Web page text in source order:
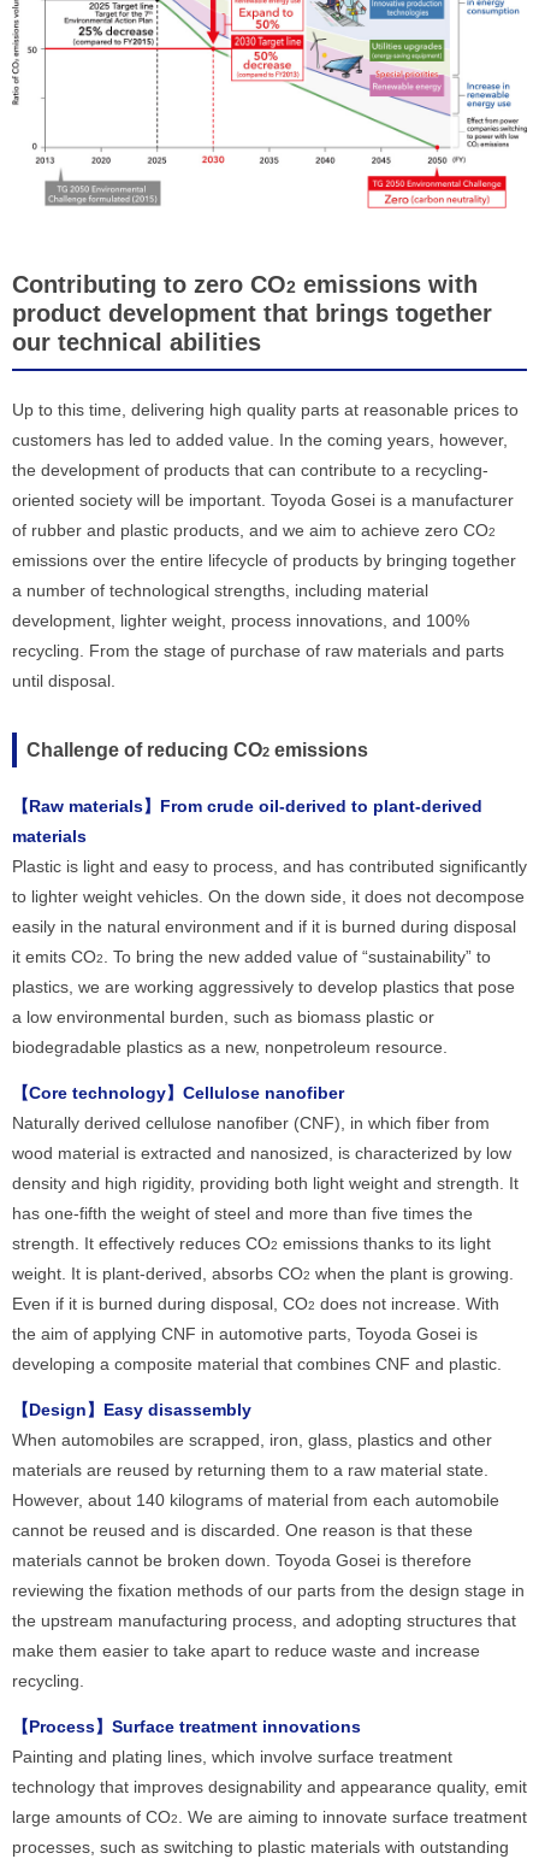
Contributing to zero CO2 emissions with
product development that brings together
our technical abilities
Up to this time, delivering high quality parts at reasonable prices to
customers has led to added value. In the coming years, however,
the development of products that can contribute to a recycling-
oriented society will be important. Toyoda Gosei is a manufacturer
of rubber and plastic products, and we aim to achieve zero CO2
emissions over the entire lifecycle of products by bringing together
a number of technological strengths, including material
development, lighter weight, process innovations, and 100%
recycling. From the stage of purchase of raw materials and parts
until disposal.
Challenge of reducing CO2 emissions
【Raw materials】From crude oil-derived to plant-derived
materials
Plastic is light and easy to process, and has contributed significantly
to lighter weight vehicles. On the down side, it does not decompose
easily in the natural environment and if it is burned during disposal
it emits CO2
. To bring the new added value of “sustainability” to
plastics, we are working aggressively to develop plastics that pose
a low environmental burden, such as biomass plastic or
biodegradable plastics as a new, nonpetroleum resource.
【Core technology】Cellulose nanofiber
Naturally derived cellulose nanofiber (CNF), in which fiber from
wood material is extracted and nanosized, is characterized by low
density and high rigidity, providing both light weight and strength. It
has one-fifth the weight of steel and more than five times the
strength. It effectively reduces CO2 emissions thanks to its light
weight. It is plant-derived, absorbs CO2 when the plant is growing.
Even if it is burned during disposal, CO2 does not increase. With
the aim of applying CNF in automotive parts, Toyoda Gosei is
developing a composite material that combines CNF and plastic.
【Design】Easy disassembly
When automobiles are scrapped, iron, glass, plastics and other
materials are reused by returning them to a raw material state.
However, about 140 kilograms of material from each automobile
cannot be reused and is discarded. One reason is that these
materials cannot be broken down. Toyoda Gosei is therefore
reviewing the fixation methods of our parts from the design stage in
the upstream manufacturing process, and adopting structures that
make them easier to take apart to reduce waste and increase
recycling.
【Process】Surface treatment innovations
Painting and plating lines, which involve surface treatment
technology that improves designability and appearance quality, emit
large amounts of CO2
. We are aiming to innovate surface treatment
processes, such as switching to plastic materials with outstanding